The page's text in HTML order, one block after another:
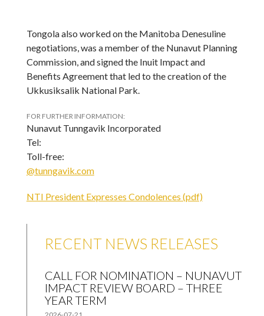
Tongola also worked on the Manitoba Denesuline
negotiations, was a member of the Nunavut Planning
Commission, and signed the Inuit Impact and
Benefits Agreement that led to the creation of the
Ukkusiksalik National Park.
FOR FURTHER INFORMATION:
Nunavut Tunngavik Incorporated
Tel:
Toll-free:
@tunngavik.com
NTI President Expresses Condolences (pdf)
RECENT NEWS RELEASES
CALL FOR NOMINATION – NUNAVUT
IMPACT REVIEW BOARD – THREE
YEAR TERM